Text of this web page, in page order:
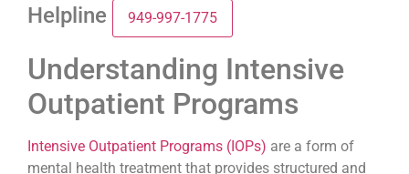
Helpline
949-997-1775
Understanding Intensive
Outpatient Programs
Intensive Outpatient Programs (IOPs) are a form of
mental health treatment that provides structured and